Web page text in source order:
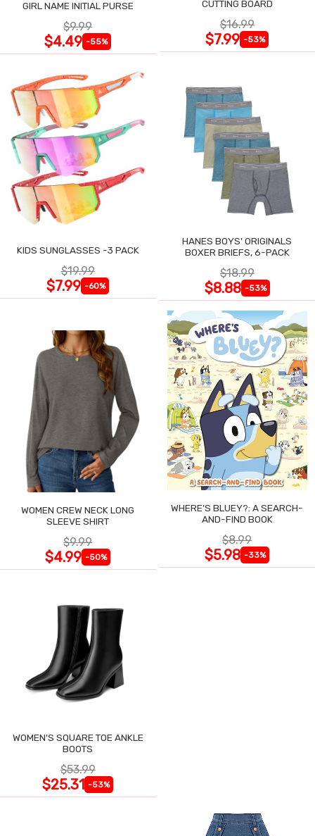
GIRL NAME INITIAL PURSE
$9.99
$4.49 -55%
CUTTING BOARD
$16.99
$7.99 -53%
KIDS SUNGLASSES -3 PACK
$19.99
$7.99 -60%
HANES BOYS' ORIGINALS
BOXER BRIEFS, 6-PACK
$18.99
$8.88 -53%
WOMEN CREW NECK LONG
SLEEVE SHIRT
$9.99
$4.99 -50%
WHERE'S BLUEY?: A SEARCH-
AND-FIND BOOK
$8.99
$5.98 -33%
WOMEN'S SQUARE TOE ANKLE
BOOTS
$53.99
$25.31 -53%